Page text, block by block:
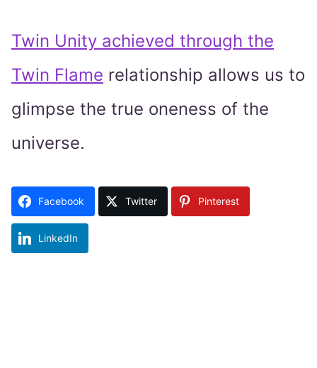
Twin Unity achieved through the
Twin Flame relationship allows us to
glimpse the true oneness of the
universe.
Facebook Twitter Pinterest
LinkedIn